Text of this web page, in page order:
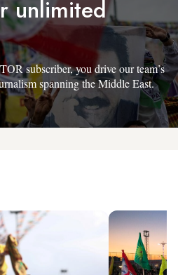
unlimited
subscriber, you drive our team’s
spanning the Middle East.